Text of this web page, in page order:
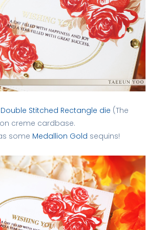
Double Stitched Rectangle die (The
creme cardbase.
some Medallion Gold sequins!